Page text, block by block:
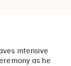
intensive
as he